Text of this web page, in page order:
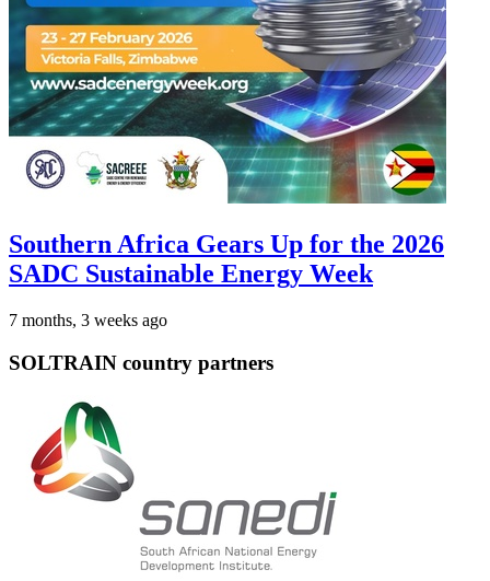
Southern Africa Gears Up for the 2026
SADC Sustainable Energy Week
7 months, 3 weeks ago
SOLTRAIN country partners